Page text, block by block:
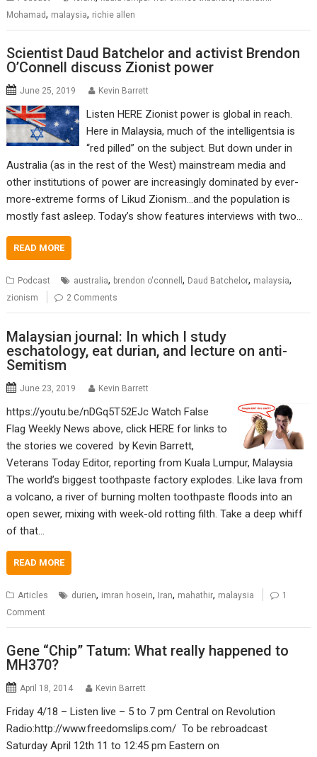
Mohamad, malaysia, richie allen
Scientist Daud Batchelor and activist Brendon
O’Connell discuss Zionist power
June 25, 2019 Kevin Barrett
Listen HERE Zionist power is global in reach.
Here in Malaysia, much of the intelligentsia is
“red pilled” on the subject. But down under in
Australia (as in the rest of the West) mainstream media and
other institutions of power are increasingly dominated by ever-
more-extreme forms of Likud Zionism…and the population is
mostly fast asleep. Today’s show features interviews with two…
READ MORE
Podcast australia, brendon o'connell, Daud Batchelor, malaysia,
zionism 2 Comments
Malaysian journal: In which I study
eschatology, eat durian, and lecture on anti-
Semitism
June 23, 2019 Kevin Barrett
https://youtu.be/nDGq5T52EJc Watch False
Flag Weekly News above, click HERE for links to
the stories we covered by Kevin Barrett,
Veterans Today Editor, reporting from Kuala Lumpur, Malaysia
The world’s biggest toothpaste factory explodes. Like lava from
a volcano, a river of burning molten toothpaste floods into an
open sewer, mixing with week-old rotting filth. Take a deep whiff
of that…
READ MORE
Articles durien, imran hosein, Iran, mahathir, malaysia
1
Comment
Gene “Chip” Tatum: What really happened to
MH370?
April 18, 2014 Kevin Barrett
Friday 4/18 – Listen live – 5 to 7 pm Central on Revolution
Radio:http://www.freedomslips.com/ To be rebroadcast
Saturday April 12th 11 to 12:45 pm Eastern on